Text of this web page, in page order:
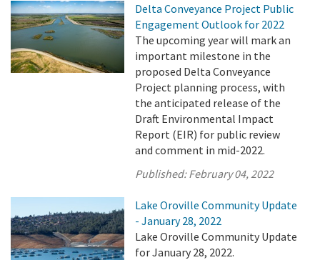
Delta Conveyance Project Public
Engagement Outlook for 2022
The upcoming year will mark an
important milestone in the
proposed Delta Conveyance
Project planning process, with
the anticipated release of the
Draft Environmental Impact
Report (EIR) for public review
and comment in mid-2022.
Published:February 04, 2022
Lake Oroville Community Update
- January 28, 2022
Lake Oroville Community Update
for January 28, 2022.